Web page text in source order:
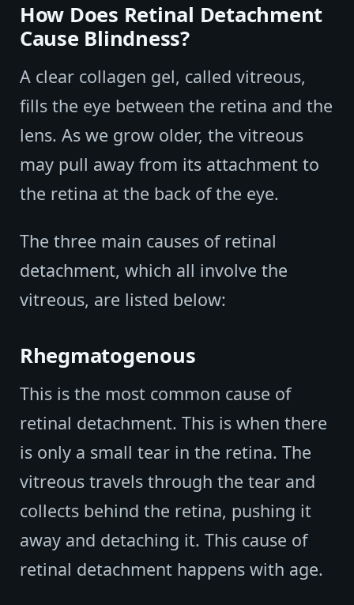
How Does Retinal Detachment
Cause Blindness?
A clear collagen gel, called vitreous,
fills the eye between the retina and the
lens. As we grow older, the vitreous
may pull away from its attachment to
the retina at the back of the eye.
The three main causes of retinal
detachment, which all involve the
vitreous, are listed below:
Rhegmatogenous
This is the most common cause of
retinal detachment. This is when there
is only a small tear in the retina. The
vitreous travels through the tear and
collects behind the retina, pushing it
away and detaching it. This cause of
retinal detachment happens with age.